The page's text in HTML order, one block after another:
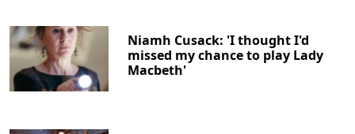
Niamh Cusack: 'I thought I'd
missed my chance to play Lady
Macbeth'